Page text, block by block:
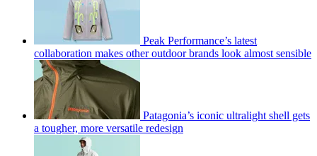
Peak Performance’s latest
collaboration makes other outdoor brands look almost sensible
Patagonia’s iconic ultralight shell gets
a tougher, more versatile redesign